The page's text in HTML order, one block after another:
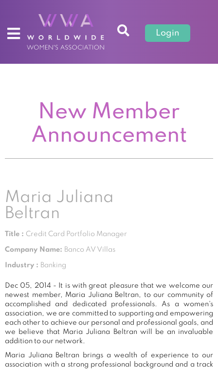
Login
New Member
Announcement
Maria Juliana
Beltran
Title : Credit Card Portfolio Manager
Company Name: Banco AV Villas
Industry : Banking
Dec 05, 2014 - It is with great pleasure that we welcome our
newest member, Maria Juliana Beltran, to our community of
accomplished and dedicated professionals. As a women's
association, we are committed to supporting and empowering
each other to achieve our personal and professional goals, and
we believe that Maria Juliana Beltran will be an invaluable
addition to our network.
Maria Juliana Beltran brings a wealth of experience to our
association with a strong professional background and a track